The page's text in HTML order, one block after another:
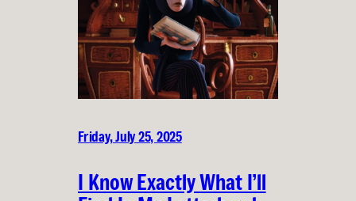
Friday, July 25, 2025
I Know Exactly What I’ll